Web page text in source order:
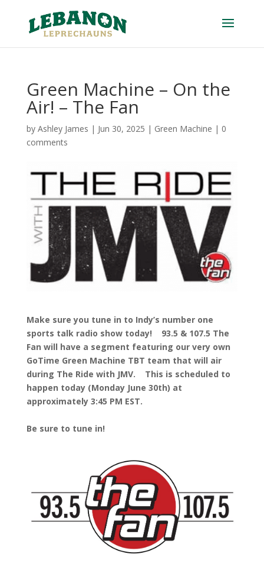
Green Machine – On the
Air! – The Fan
by Ashley James | Jun 30, 2025 | Green Machine | 0
comments
Make sure you tune in to Indy’s number one
sports talk radio show today! 93.5 & 107.5 The
Fan will have a segment featuring our very own
GoTime Green Machine TBT team that will air
during The Ride with JMV. This is scheduled to
happen today (Monday June 30th) at
approximately 3:45 PM EST.
Be sure to tune in!